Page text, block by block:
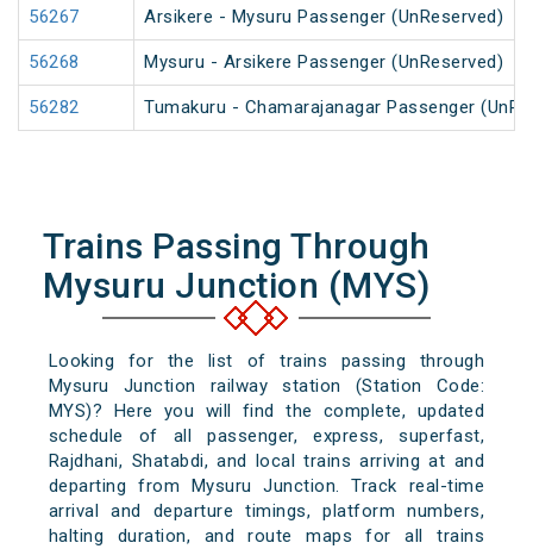
56267 Arsikere - Mysuru Passenger (UnReserved)
56268 Mysuru - Arsikere Passenger (UnReserved)
56282 Tumakuru - Chamarajanagar Passenger
Trains Passing Through
Mysuru Junction (MYS)
Looking for the list of trains passing through
Mysuru Junction railway station (Station Code:
MYS)? Here you will find the complete, updated
schedule of all passenger, express, superfast,
Rajdhani, Shatabdi, and local trains arriving at and
departing from Mysuru Junction. Track real-time
arrival and departure timings, platform numbers,
halting duration, and route maps for all trains